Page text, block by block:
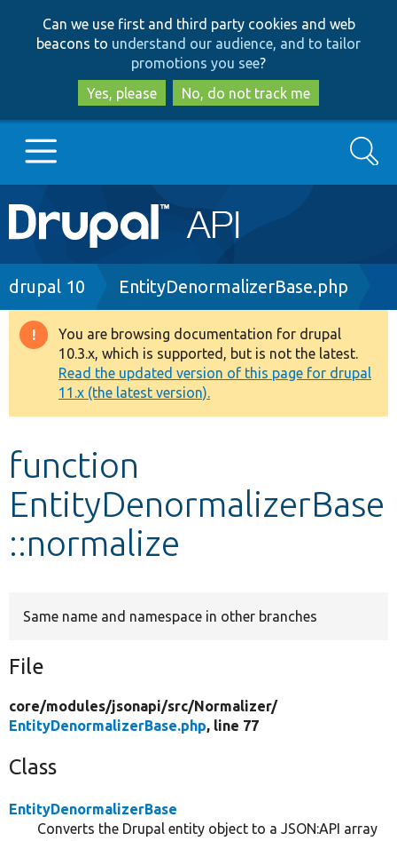
to
main
content
to
search
Can we use first and third party cookies and web
beacons to understand our audience, and to tailor
promotions you see?
Yes, please
No, do not track me
Main
navigation
Go to Drupal.org
Drupal 8+
Other projects
Develop for Drupal
Search
Breadcrumb
drupal 10 EntityDenormalizerBase.php
Warning
message
You are browsing documentation for drupal
10.3.x, which is supported, but is not the latest.
Read the updated version of this page for drupal
11.x (the latest version).
function
EntityDenormalizerBase
::normalize
Same name and namespace in other branches
File
core/modules/jsonapi/src/Normalizer/
EntityDenormalizerBase.php, line 77
Class
EntityDenormalizerBase
Converts the Drupal entity object to a JSON:API array